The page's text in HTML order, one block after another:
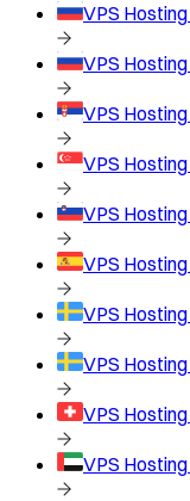
VPS Hosting
VPS Hosting
VPS Hosting
VPS Hosting
VPS Hosting
VPS Hosting
VPS Hosting
VPS Hosting
VPS Hosting
VPS Hosting